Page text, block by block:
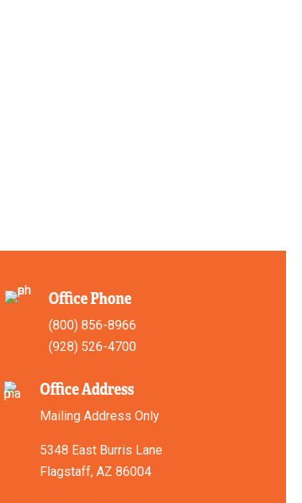
Office Phone
(800) 856-8966
(928) 526-4700
Office Address
Mailing Address Only
5348 East Burris Lane
Flagstaff, AZ 86004